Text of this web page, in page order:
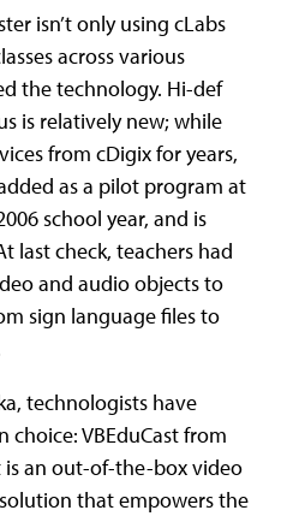
isn’t only using cLabs
across various
the technology. Hi-def
is relatively new; while
from cDigix for years,
as a pilot program at
school year, and is
last check, teachers had
and audio objects to
sign language files to
technologists have
VBEduCast from
is an out-of-the-box video
that empowers the